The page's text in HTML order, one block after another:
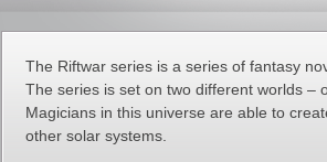
The Riftwar series is a series of fantasy
The series is set on two different worlds –
Magicians in this universe are able to
other solar systems.